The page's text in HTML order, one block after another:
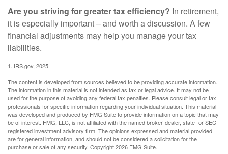
Are you striving for greater tax efficiency? In retirement,
it is especially important – and worth a discussion. A few
financial adjustments may help you manage your tax
liabilities.
1. IRS.gov, 2025
The content is developed from sources believed to be providing accurate information.
The information in this material is not intended as tax or legal advice. It may not be
used for the purpose of avoiding any federal tax penalties. Please consult legal or tax
professionals for specific information regarding your individual situation. This material
was developed and produced by FMG Suite to provide information on a topic that may
be of interest. FMG, LLC, is not affiliated with the named broker-dealer, state- or SEC-
registered investment advisory firm. The opinions expressed and material provided
are for general information, and should not be considered a solicitation for the
purchase or sale of any security. Copyright2026 FMG Suite.